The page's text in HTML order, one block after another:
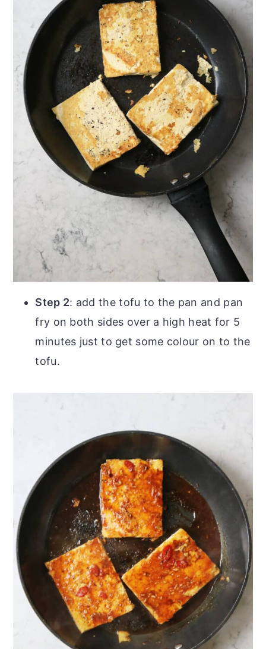
Step 2: add the tofu to the pan and pan
fry on both sides over a high heat for 5
minutes just to get some colour on to the
tofu.